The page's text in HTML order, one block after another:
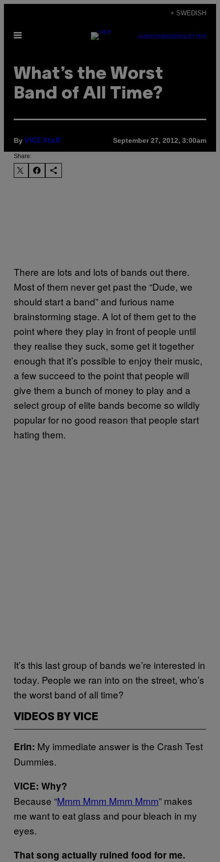
content
+ SWEDISH
Open
SUBSCRIBENEWSLETTER
What’s the Worst
Band of All Time?
By VICE Staff September 27, 2012, 3:00am
Share:
There are lots and lots of bands out there.
Most of them never get past the “Dude, we
should start a band” and furious name
brainstorming stage. A lot of them get to the
point where they play in front of people until
they realise they suck, some get it together
enough that it’s possible to enjoy their music,
a few succeed to the point that people will
give them a bunch of money to play and a
select group of elite bands become so wildly
popular for no good reason that people start
hating them.
It’s this last group of bands we’re interested in
today. People we ran into on the street, who’s
the worst band of all time?
VIDEOS BY VICE
Erin: My immediate answer is the Crash Test
Dummies.
VICE: Why?
Because “Mmm Mmm Mmm Mmm” makes
me want to eat glass and pour bleach in my
eyes.
That song actually ruined food for me.